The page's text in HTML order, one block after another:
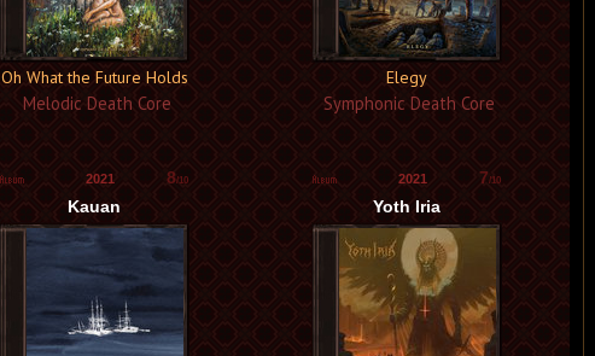
Oh What the Future Holds
Melodic Death Core
Elegy
Symphonic Death Core
2021 8/10
Kauan
2021 7/10
Yoth Iria